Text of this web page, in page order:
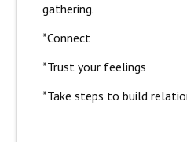
gathering.
*Connect
*Trust your feelings
*Take steps to build